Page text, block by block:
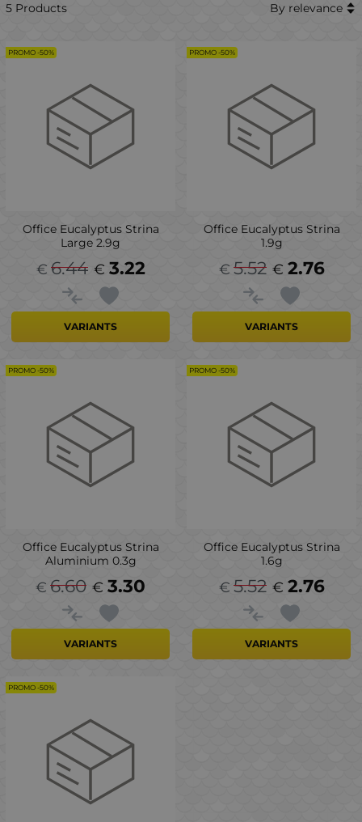
5 Products By relevance
Office Eucalyptus Strina
Large 2.9g
6.44
€ 3.22
€
VARIANTS
PROMO -50%
Office Eucalyptus Strina
1.9g
5.52
€ 2.76
€
VARIANTS
PROMO -50%
Office Eucalyptus Strina
Aluminium 0.3g
6.60
€ 3.30
€
VARIANTS
PROMO -50%
Office Eucalyptus Strina
1.6g
5.52
€ 2.76
€
VARIANTS
PROMO -50%
PROMO -50%